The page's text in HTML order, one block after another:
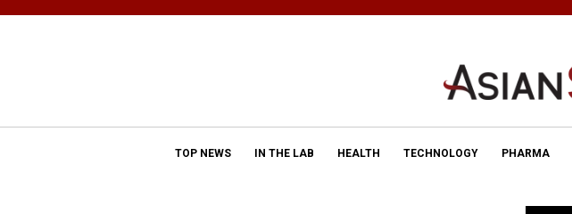
TOP NEWS IN THE LAB HEALTH TECHNOLOGY PHARMA